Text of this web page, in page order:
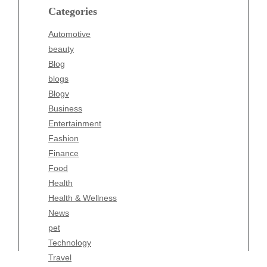
Categories
Automotive
beauty
Blog
blogs
Blogv
Business
Entertainment
Fashion
Finance
Food
Health
Health & Wellness
News
pet
Technology
Travel
Business
Entertainment
Fashion
Finance
Food
Health
Health & Wellness
News
pet
Technology
Travel
Wellness